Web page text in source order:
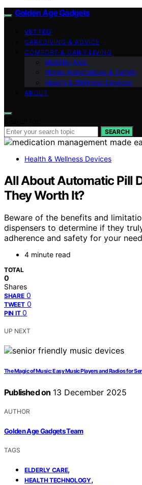
Golden Age Gadgets
VETTED
CAREGIVING & ADVICE
COMFORT & DAILY LIVING
Mobility Aids
Home Adaptations & Safety
Health & Wellness Devices
ABOUT
SEARCH
Health & Wellness Devices
All About Automatic Pill
They Worth It?
Beware of the benefits and
dispensers to determine if they
adherence and safety for your
4 minute read
TOTAL
0
Shares
SHARE 0
TWEET 0
PIN IT 0
UP NEXT
The Magic of Music: Easy Music Players and Radios for
Published on 13 December 2025
AUTHOR
Golden Age Gadgets Team
TAGS
ELDERLY CARE,
HEALTH TECHNOLOGY,